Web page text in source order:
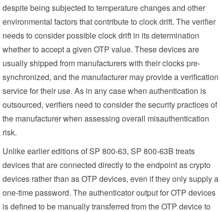
despite being subjected to temperature changes and other
environmental factors that contribute to clock drift. The verifier
needs to consider possible clock drift in its determination
whether to accept a given OTP value. These devices are
usually shipped from manufacturers with their clocks pre-
synchronized, and the manufacturer may provide a verification
service for their use. As in any case when authentication is
outsourced, verifiers need to consider the security practices of
the manufacturer when assessing overall misauthentication
risk.
Unlike earlier editions of SP 800-63, SP 800-63B treats
devices that are connected directly to the endpoint as crypto
devices rather than as OTP devices, even if they only supply a
one-time password. The authenticator output for OTP devices
is defined to be manually transferred from the OTP device to